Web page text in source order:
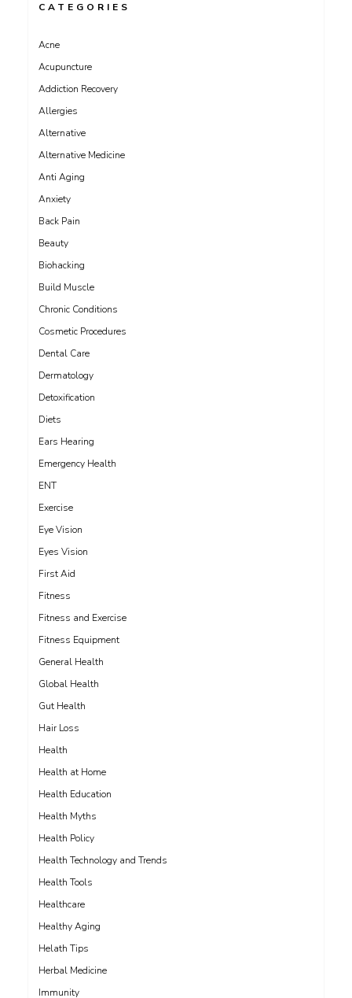
CATEGORIES
Acne
Acupuncture
Addiction Recovery
Allergies
Alternative
Alternative Medicine
Anti Aging
Anxiety
Back Pain
Beauty
Biohacking
Build Muscle
Chronic Conditions
Cosmetic Procedures
Dental Care
Dermatology
Detoxification
Diets
Ears Hearing
Emergency Health
ENT
Exercise
Eye Vision
Eyes Vision
First Aid
Fitness
Fitness and Exercise
Fitness Equipment
General Health
Global Health
Gut Health
Hair Loss
Health
Health at Home
Health Education
Health Myths
Health Policy
Health Technology and Trends
Health Tools
Healthcare
Healthy Aging
Helath Tips
Herbal Medicine
Immunity